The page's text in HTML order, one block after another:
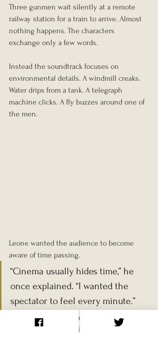
Three gunmen wait silently at a remote
railway station for a train to arrive. Almost
nothing happens. The characters
exchange only a few words.
Instead the soundtrack focuses on
environmental details. A windmill creaks.
Water drips from a tank. A telegraph
machine clicks. A fly buzzes around one of
the men.
Leone wanted the audience to become
aware of time passing.
“Cinema usually hides time,” he
once explained. “I wanted the
spectator to feel every minute.”
The actors in the scene were Jack Elam
Woody Strode
Al Mulock
. Leone chose